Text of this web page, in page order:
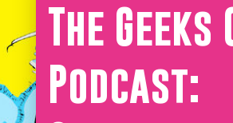
The Geeks
Podcast: